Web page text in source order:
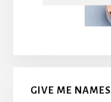
GIVE ME NAMES